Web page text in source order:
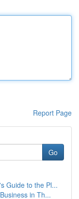
Report Page
Go
Guide to the Pl...
in Th...